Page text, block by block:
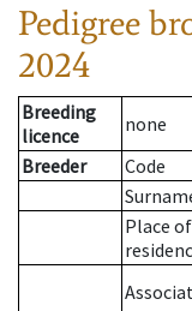
Pedigree
2024
Breeding
licence
none
Breeder
Code
Place of